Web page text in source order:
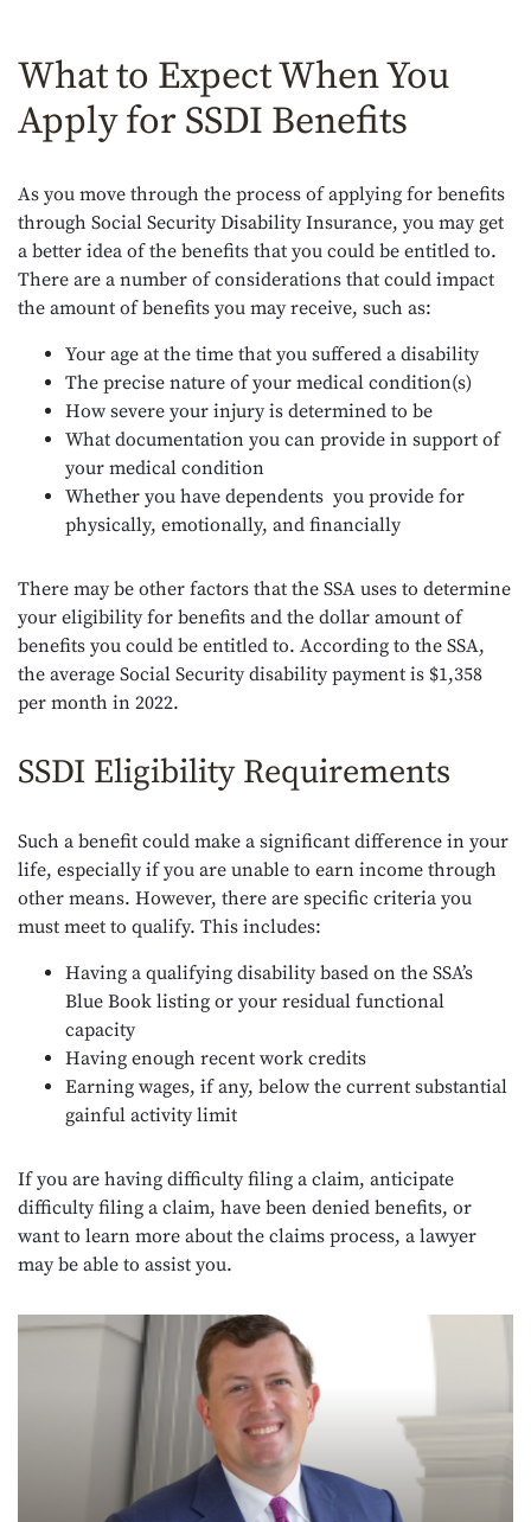
What to Expect When You
Apply for SSDI Benefits
As you move through the process of applying for benefits
through Social Security Disability Insurance, you may get
a better idea of the benefits that you could be entitled to.
There are a number of considerations that could impact
the amount of benefits you may receive, such as:
Your age at the time that you suffered a disability
The precise nature of your medical condition(s)
How severe your injury is determined to be
What documentation you can provide in support of
your medical condition
Whether you have dependents you provide for
physically, emotionally, and financially
There may be other factors that the SSA uses to determine
your eligibility for benefits and the dollar amount of
benefits you could be entitled to. According to the SSA,
the average Social Security disability payment is $1,358
per month in 2022.
SSDI Eligibility Requirements
Such a benefit could make a significant difference in your
life, especially if you are unable to earn income through
other means. However, there are specific criteria you
must meet to qualify. This includes:
Having a qualifying disability based on the SSA’s
Blue Book listing or your residual functional
capacity
Having enough recent work credits
Earning wages, if any, below the current substantial
gainful activity limit
If you are having difficulty filing a claim, anticipate
difficulty filing a claim, have been denied benefits, or
want to learn more about the claims process, a lawyer
may be able to assist you.